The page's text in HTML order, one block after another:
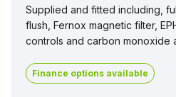
Supplied and fitted including,
flush, Fernox magnetic filter,
controls and carbon monoxide
Finance options available